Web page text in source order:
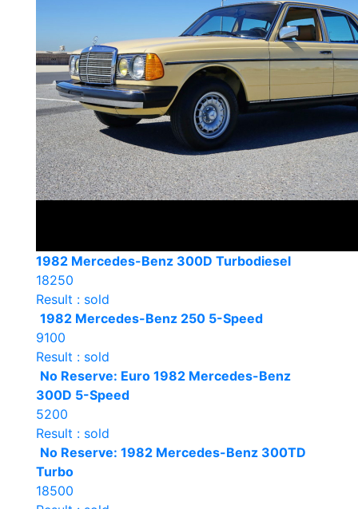
1982 Mercedes-Benz 300D Turbodiesel
18250
Result : sold
1982 Mercedes-Benz 250 5-Speed
9100
Result : sold
No Reserve: Euro 1982 Mercedes-Benz
300D 5-Speed
5200
Result : sold
No Reserve: 1982 Mercedes-Benz 300TD
Turbo
18500